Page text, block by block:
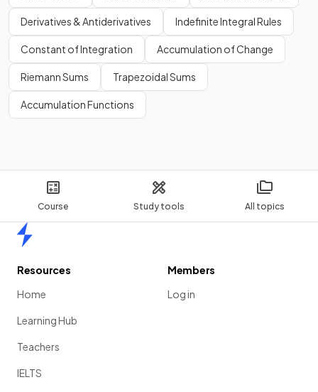
Course Study tools All topics
Derivatives & Antiderivatives Indefinite Integral Rules
Constant of Integration Accumulation of Change
Riemann Sums Trapezoidal Sums
Accumulation Functions
Resources
Home
Learning Hub
Teachers
IELTS
Members
Log in